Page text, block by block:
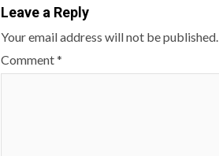
Leave a Reply
Your email address will not be published.
Comment*